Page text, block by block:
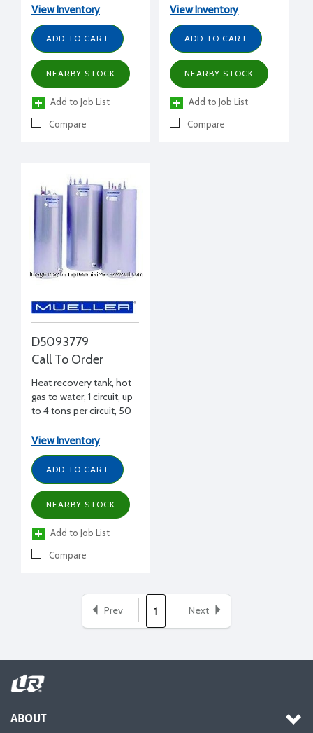
diameter
View Inventory
ADD TO CART
NEARBY STOCK
Add to Job List
Compare
diameter
View Inventory
ADD TO CART
NEARBY STOCK
Add to Job List
Compare
D5093779
Call To Order
Heat recovery tank, hot
gas to water, 1 circuit, up
to 4 tons per circuit, 50
diameter
View Inventory
ADD TO CART
NEARBY STOCK
Add to Job List
Compare
Prev 1 Next
ABOUT